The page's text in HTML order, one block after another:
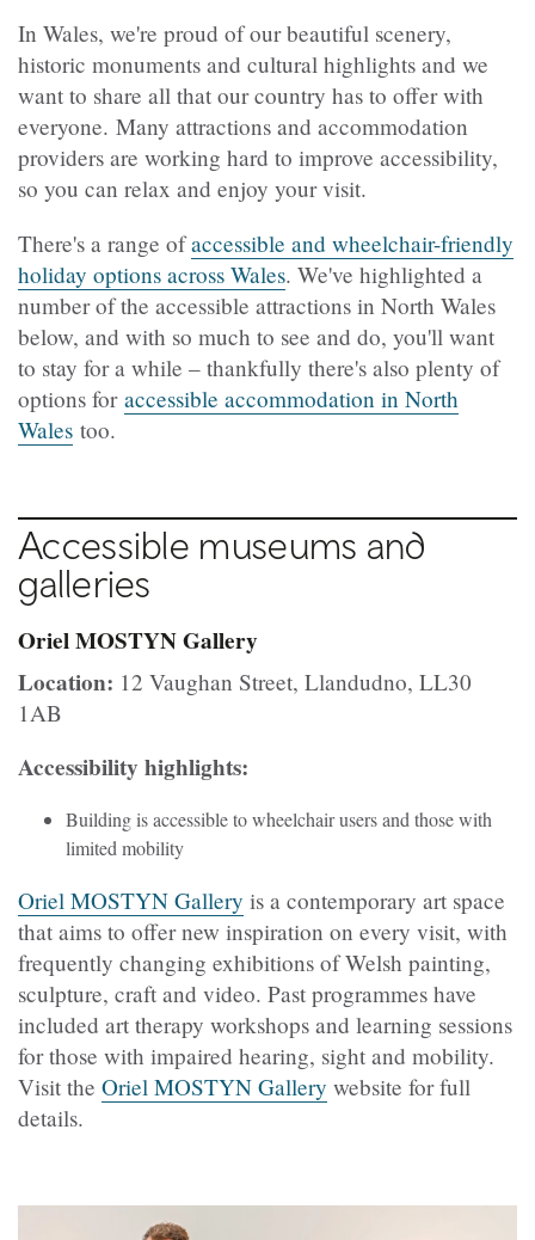
In Wales, we're proud of our beautiful scenery,
historic monuments and cultural highlights and we
want to share all that our country has to offer with
everyone. Many attractions and accommodation
providers are working hard to improve accessibility,
so you can relax and enjoy your visit.
There's a range ofaccessible and wheelchair-friendly
holiday options across Wales. We've highlighted a
number of the accessible attractions in North Wales
below, and with so much to see and do, you'll want
to stay for a while – thankfully there's also plenty of
options for accessible accommodation in North
Wales too.
Accessible museums and
galleries
Oriel MOSTYN Gallery
Location: 12 Vaughan Street, Llandudno, LL30
1AB
Accessibility highlights:
Building is accessible to wheelchair users and those with
limited mobility
Oriel MOSTYN Gallery is a contemporary art space
that aims to offer new inspiration on every visit, with
frequently changing exhibitions of Welsh painting,
sculpture, craft and video. Past programmes have
included art therapy workshops and learning sessions
for those with impaired hearing, sight and mobility.
Visit the Oriel MOSTYN Gallery website for full
details.